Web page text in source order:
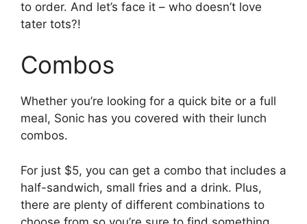
to order. And let’s face it – who doesn’t love
tater tots?!
Combos
Whether you’re looking for a quick bite or a full
meal, Sonic has you covered with their lunch
combos.
For just $5, you can get a combo that includes a
half-sandwich, small fries and a drink. Plus,
there are plenty of different combinations to